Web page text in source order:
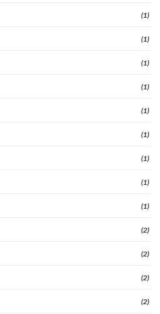
(1)
(1)
(1)
(1)
(1)
(1)
(1)
(1)
(1)
(2)
(2)
(2)
(2)